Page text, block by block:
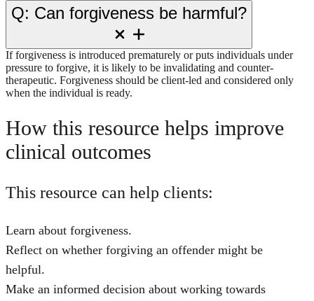
Q: Can forgiveness be harmful?
If forgiveness is introduced prematurely or puts individuals under
pressure to forgive, it is likely to be invalidating and counter-
therapeutic. Forgiveness should be client-led and considered only
when the individual is ready.
How this resource helps improve
clinical outcomes
This resource can help clients:
Learn about forgiveness.
Reflect on whether forgiving an offender might be
helpful.
Make an informed decision about working towards